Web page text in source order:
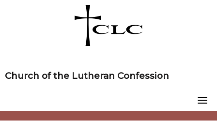
Church of the Lutheran Confession